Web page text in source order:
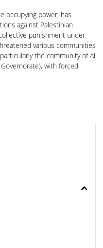
occupying power, has
against Palestinian
punishment under
various communities
the community of Al
Governorate), with forced